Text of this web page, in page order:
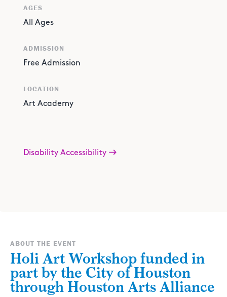
ABOUT THE EVENT
Holi Art Workshop funded in
part by the City of Houston
through Houston Arts Alliance
AGES
All Ages
ADMISSION
Free Admission
LOCATION
Art Academy
Disability Accessibility